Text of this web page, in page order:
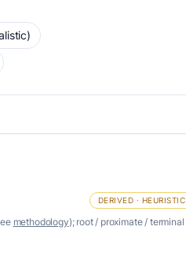
DERIVED · HEURISTIC
methodology); root / proximate / terminal